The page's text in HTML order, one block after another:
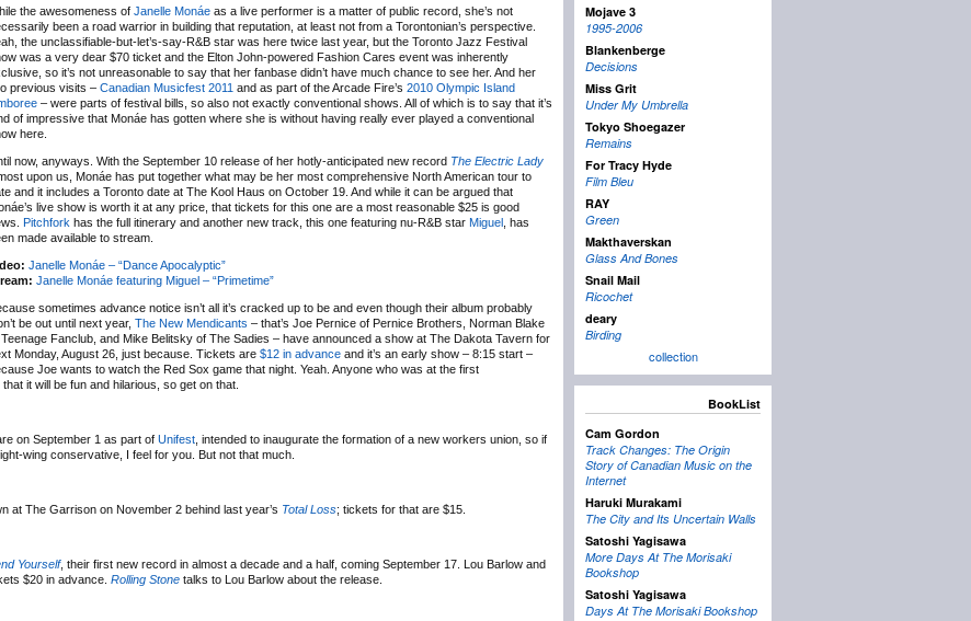
the awesomeness of Janelle Monáe as a live performer is a matter of public record, she’s not
been a road warrior in building that reputation, at least not from a Torontonian’s perspective.
the unclassifiable-but-let’s-say-R&B star was here twice last year, but the Toronto Jazz Festival
was a very dear $70 ticket and the Elton John-powered Fashion Cares event was inherently
so it’s not unreasonable to say that her fanbase didn’t have much chance to see her. And her
previous visits – Canadian Musicfest 2011 and as part of the Arcade Fire’s 2010 Olympic Island
– were parts of festival bills, so also not exactly conventional shows. All of which is to say that it’s
of impressive that Monáe has gotten where she is without having really ever played a conventional
here.
now, anyways. With the September 10 release of her hotly-anticipated new record The Electric Lady
upon us, Monáe has put together what may be her most comprehensive North American tour to
and it includes a Toronto date at The Kool Haus on October 19. And while it can be argued that
live show is worth it at any price, that tickets for this one are a most reasonable $25 is good
Pitchfork has the full itinerary and another new track, this one featuring nu-R&B star Miguel , has
made available to stream.
Janelle Monáe – “Dance Apocalyptic”
Janelle Monáe featuring Miguel – “Primetime”
sometimes advance notice isn’t all it’s cracked up to be and even though their album probably
be out until next year, The New Mendicants – that’s Joe Pernice of Pernice Brothers, Norman Blake
Fanclub, and Mike Belitsky of The Sadies – have announced a show at The Dakota Tavern for
Monday, August 26, just because. Tickets are $12 in advance and it’s an early show – 8:15 start –
Joe wants to watch the Red Sox game that night. Yeah. Anyone who was at the first
it will be fun and hilarious, so get on that.
on September 1 as part of Unifest , intended to inaugurate the formation of a new workers union, so if
wing conservative, I feel for you. But not that much.
at The Garrison on November 2 behind last year’s Total Loss; tickets for that are $15.
Yourself, their first new record in almost a decade and a half, coming September 17. Lou Barlow and
$20 in advance. Rolling Stone talks to Lou Barlow about the release.
Mojave 3
1995-2006
Blankenberge
Decisions
Miss Grit
Under My Umbrella
Tokyo Shoegazer
Remains
For Tracy Hyde
Film Bleu
RAY
Green
Makthaverskan
Glass And Bones
Snail Mail
Ricochet
deary
Birding
collection
BookList
Cam Gordon
Track Changes: The Origin
Story of Canadian Music on the
Internet
Haruki Murakami
The City and Its Uncertain Walls
Satoshi Yagisawa
More Days At The Morisaki
Bookshop
Satoshi Yagisawa
Days At The Morisaki Bookshop